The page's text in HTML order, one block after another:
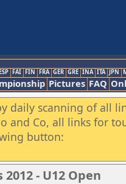
FAI FIN FRA GER GRE INA ITA JPN
Pictures FAQ
daily scanning of all
and Co, all links for
button:
- U12 Open